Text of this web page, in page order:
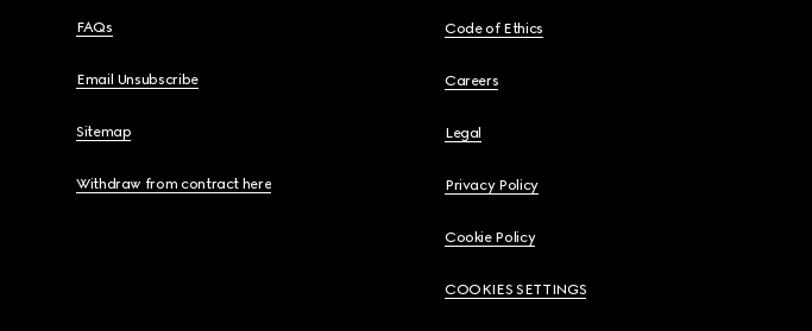
FAQs
Email Unsubscribe
Sitemap
Withdraw from contract here
Code of Ethics
Careers
Legal
Privacy Policy
Cookie Policy
COOKIES SETTINGS